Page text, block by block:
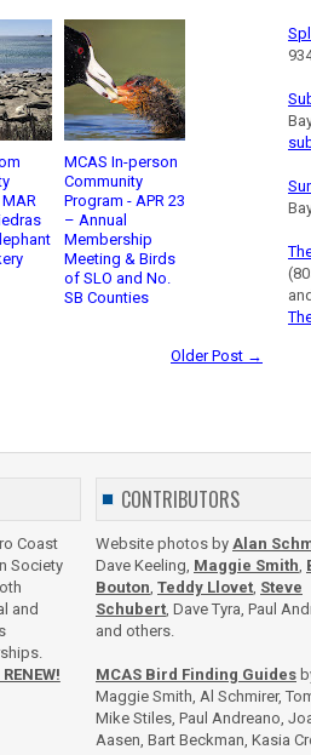
MCAS In-person
Community
Program - APR 23
– Annual
Membership
Meeting & Birds
of SLO and No.
SB Counties
Older Post →
Coast
Society
and
CONTRIBUTORS
Website photos by Alan
Dave Keeling, Maggie Smith,
Bouton, Teddy Llovet, Steve
Schubert, Dave Tyra, Paul
and others.
MCAS Bird Finding Guides
Maggie Smith, Al Schmirer,
Mike Stiles, Paul Andreano,
Aasen, Bart Beckman, Kasia